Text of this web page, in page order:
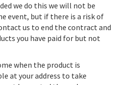
we do this we will not be
event, but if there is a risk of
us to end the contract and
you have paid for but not
when the product is
at your address to take